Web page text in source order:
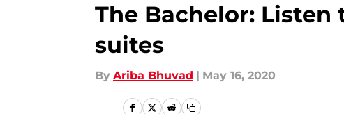
The Bachelor:
suites
By Ariba Bhuvad | May 16, 2020